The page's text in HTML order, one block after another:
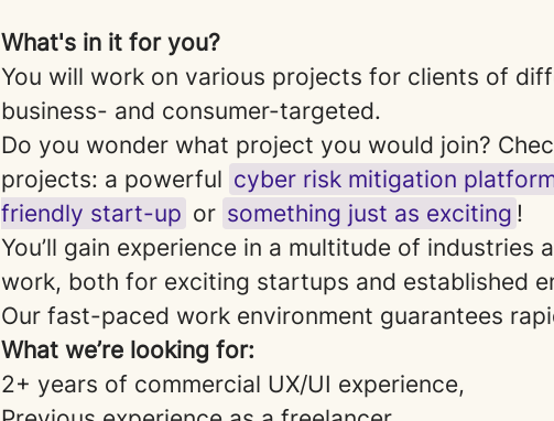
What's in it for you?
You will work on various projects for clients of
business- and consumer-targeted.
Do you wonder what project you would join?
projects: a powerful cyber risk mitigation
friendly start-up or something just as exciting !
You’ll gain experience in a multitude of industries
work, both for exciting startups and established
Our fast-paced work environment guarantees
What we’re looking for:
2+ years of commercial UX/UI experience,